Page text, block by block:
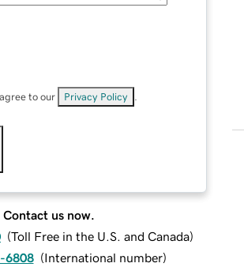
to our Privacy Policy
Contact us now.
(Toll Free in the U.S. and Canada)
6808 (International number)